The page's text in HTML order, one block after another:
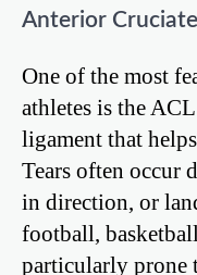
Anterior
One of the most
athletes is the
ligament that
Tears often occur
in direction, or
football,
particularly prone